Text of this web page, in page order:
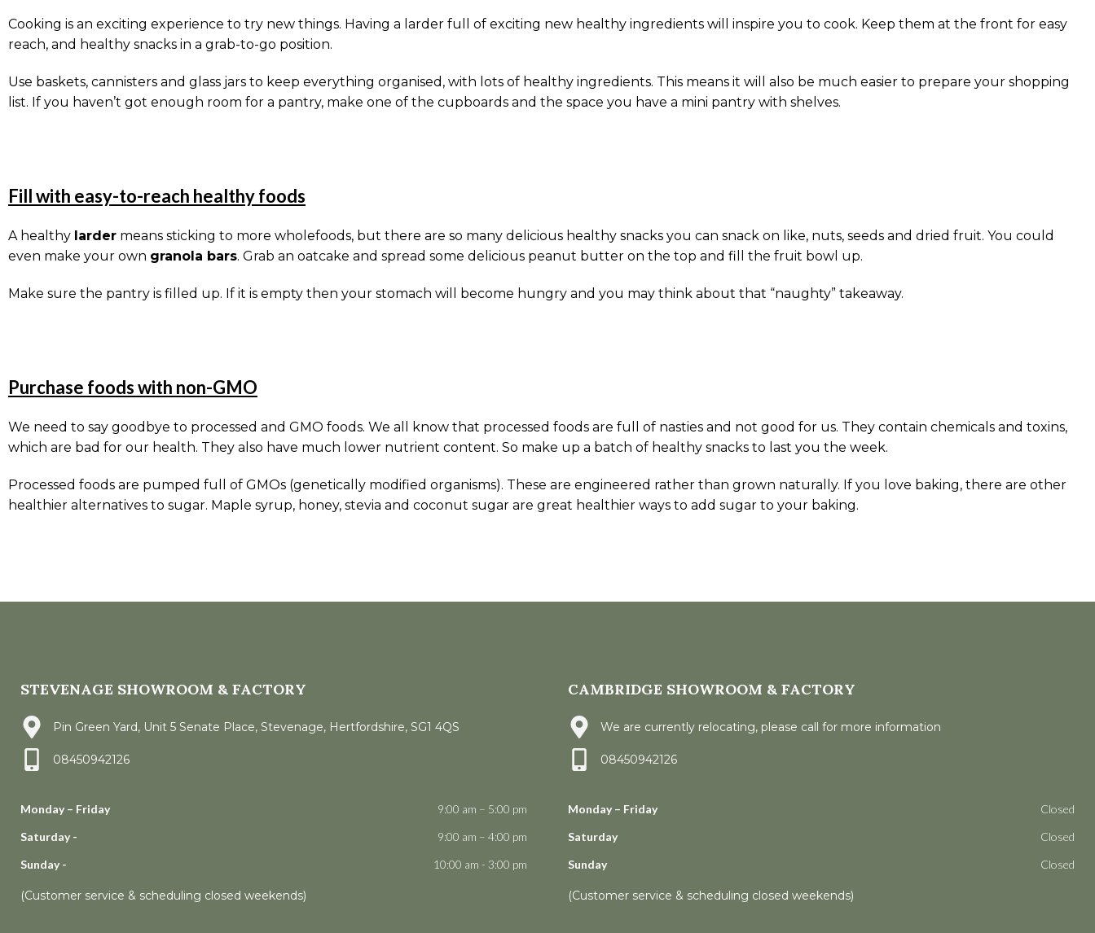
Cooking is an exciting experience to try new things. Having a larder full of exciting new healthy ingredients will inspire you to cook. Keep them at the front for easy
reach, and healthy snacks in a grab-to-go position.
Use baskets, cannisters and glass jars to keep everything organised, with lots of healthy ingredients. This means it will also be much easier to prepare your shopping
list. If you haven’t got enough room for a pantry, make one of the cupboards and the space you have a mini pantry with shelves.
Fill with easy-to-reach healthy foods
A healthy larder means sticking to more wholefoods, but there are so many delicious healthy snacks you can snack on like, nuts, seeds and dried fruit. You could
even make your own granola bars. Grab an oatcake and spread some delicious peanut butter on the top and fill the fruit bowl up.
Make sure the pantry is filled up. If it is empty then your stomach will become hungry and you may think about that “naughty” takeaway.
Purchase foods with non-GMO
We need to say goodbye to processed and GMO foods. We all know that processed foods are full of nasties and not good for us. They contain chemicals and toxins,
which are bad for our health. They also have much lower nutrient content. So make up a batch of healthy snacks to last you the week.
Processed foods are pumped full of GMOs (genetically modified organisms). These are engineered rather than grown naturally. If you love baking, there are other
healthier alternatives to sugar. Maple syrup, honey, stevia and coconut sugar are great healthier ways to add sugar to your baking.
STEVENAGE SHOWROOM & FACTORY
Pin Green Yard, Unit 5 Senate Place, Stevenage, Hertfordshire, SG1 4QS
08450942126
Monday – Friday
9:00 am – 5:00 pm
Saturday -
9:00 am – 4:00 pm
Sunday -
10:00 am - 3:00 pm
(Customer service & scheduling closed weekends)
CAMBRIDGE SHOWROOM & FACTORY
We are currently relocating, please call for more information
08450942126
Monday – Friday
Closed
Saturday
Closed
Sunday
Closed
(Customer service & scheduling closed weekends)